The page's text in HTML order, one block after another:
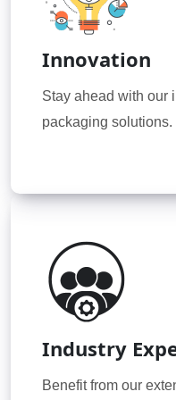
Innovation
Stay ahead with our
packaging solutions.
Industry
Benefit from our